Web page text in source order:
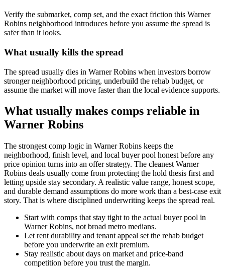
Verify the submarket, comp set, and the exact friction this Warner
Robins neighborhood introduces before you assume the spread is
safer than it looks.
What usually kills the spread
The spread usually dies in Warner Robins when investors borrow
stronger neighborhood pricing, underbuild the rehab budget, or
assume the market will move faster than the local evidence supports.
What usually makes comps reliable in
Warner Robins
The strongest comp logic in Warner Robins keeps the
neighborhood, finish level, and local buyer pool honest before any
price opinion turns into an offer strategy. The cleanest Warner
Robins deals usually come from protecting the hold thesis first and
letting upside stay secondary. A realistic value range, honest scope,
and durable demand assumptions do more work than a best-case exit
story. That is where disciplined underwriting keeps the spread real.
Start with comps that stay tight to the actual buyer pool in
Warner Robins, not broad metro medians.
Let rent durability and tenant appeal set the rehab budget
before you underwrite an exit premium.
Stay realistic about days on market and price-band
competition before you trust the margin.